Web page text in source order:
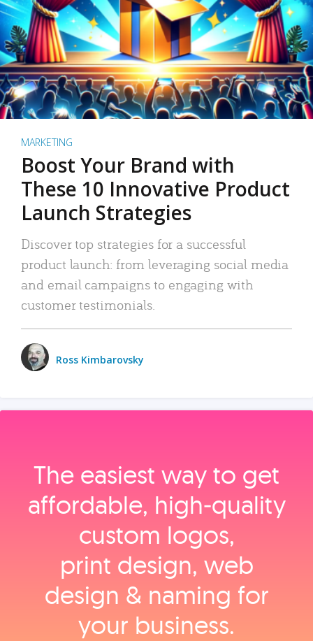
MARKETING
Boost Your Brand with
These 10 Innovative Product
Launch Strategies
Discover top strategies for a successful
product launch: from leveraging social media
and email campaigns to engaging with
customer testimonials.
Ross Kimbarovsky
The easiest way to get
affordable, high‑quality
custom logos,
print design, web
design & naming for
your business.